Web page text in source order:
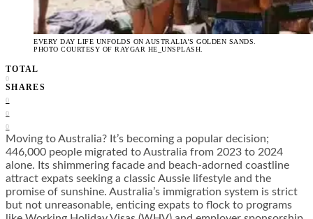
EVERY DAY LIFE UNFOLDS ON AUSTRALIA’S GOLDEN SANDS.
PHOTO COURTESY OF RAYGAR HE_UNSPLASH.
TOTAL
0
SHARES
0
0
0
Moving to Australia? It’s becoming a popular decision;
446,000 people migrated to Australia from 2023 to 2024
alone. Its shimmering facade and beach-adorned coastline
attract expats seeking a classic Aussie lifestyle and the
promise of sunshine. Australia’s immigration system is strict
but not unreasonable, enticing expats to flock to programs